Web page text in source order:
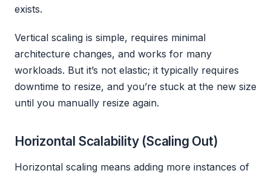
exists.
Vertical scaling is simple, requires minimal
architecture changes, and works for many
workloads. But it’s not elastic; it typically requires
downtime to resize, and you’re stuck at the new size
until you manually resize again.
Horizontal Scalability (Scaling Out)
Horizontal scaling means adding more instances of